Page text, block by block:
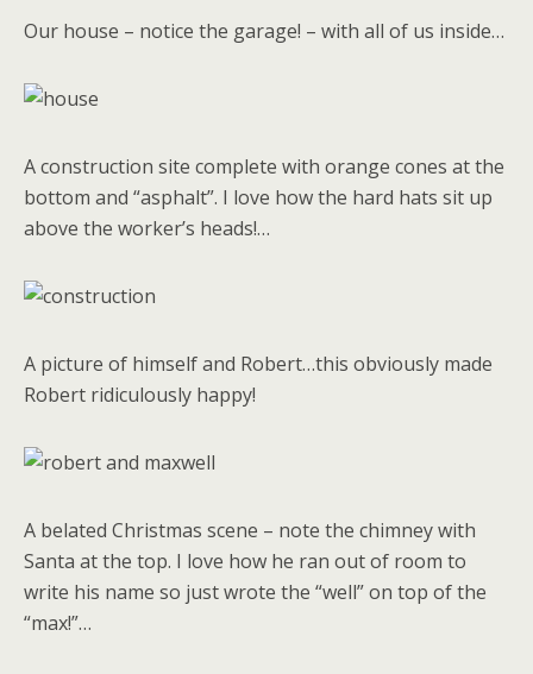
Our house – notice the garage! – with all of us inside…
A construction site complete with orange cones at the
bottom and “asphalt”. I love how the hard hats sit up
above the worker’s heads!…
A picture of himself and Robert…this obviously made
Robert ridiculously happy!
A belated Christmas scene – note the chimney with
Santa at the top. I love how he ran out of room to
write his name so just wrote the “well” on top of the
“max!”…